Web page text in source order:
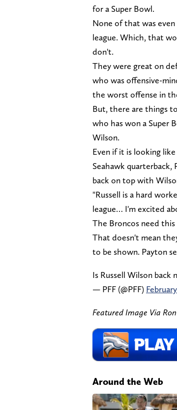
for a Super Bowl.
None of that was
league. Which, that
don't.
They were great on
who was offensive-
the worst offense in
But, there are things
who has won a Super
Wilson.
Even if it is looking
Seahawk quarterback,
back on top with
"Russell is a hard
league… I'm excited
The Broncos need
That doesn't mean
to be shown. Payton
Is Russell Wilson back
— PFF (@PFF)
Featured Image Via
Around the Web